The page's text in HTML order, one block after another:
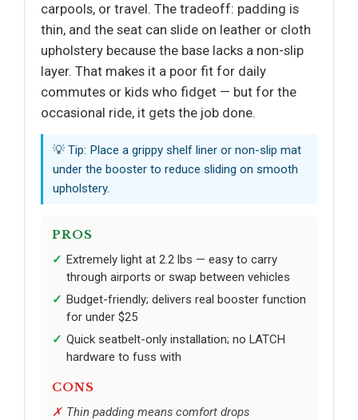
carpools, or travel. The tradeoff: padding is
thin, and the seat can slide on leather or cloth
upholstery because the base lacks a non-slip
layer. That makes it a poor fit for daily
commutes or kids who fidget — but for the
occasional ride, it gets the job done.
💡 Tip: Place a grippy shelf liner or non-slip mat
under the booster to reduce sliding on smooth
upholstery.
PROS
Extremely light at 2.2 lbs — easy to carry
through airports or swap between vehicles
Budget-friendly; delivers real booster function
for under $25
Quick seatbelt-only installation; no LATCH
hardware to fuss with
CONS
Thin padding means comfort drops